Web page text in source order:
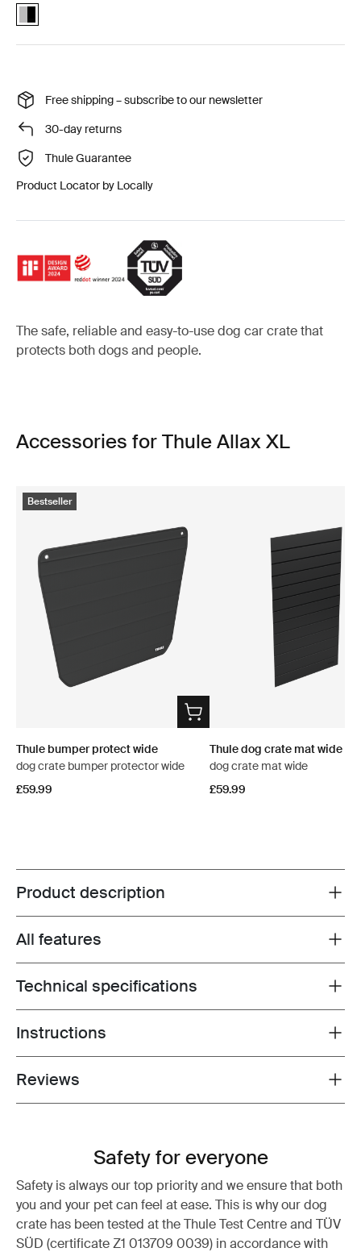
Alu-Black (selected)
Free shipping – subscribe to our newsletter
30-day returns
Thule Guarantee
Product Locator by Locally
The safe, reliable and easy-to-use dog car crate that
protects both dogs and people.
Accessories for Thule Allax XL
Bestseller
Thule bumper protect wide
dog crate bumper protector wide
£59.99
Thule dog crate mat wide
dog crate mat wide
£59.99
Toggle overview
Product description
Toggle features
All features
Toggle techspec
Technical specifications
Toggle guides and instructions
Instructions
Toggle overview
Reviews
Safety for everyone
Safety is always our top priority and we ensure that both
you and your pet can feel at ease. This is why our dog
crate has been tested at the Thule Test Centre and TÜV
SÜD (certificate Z1 013709 0039) in accordance with